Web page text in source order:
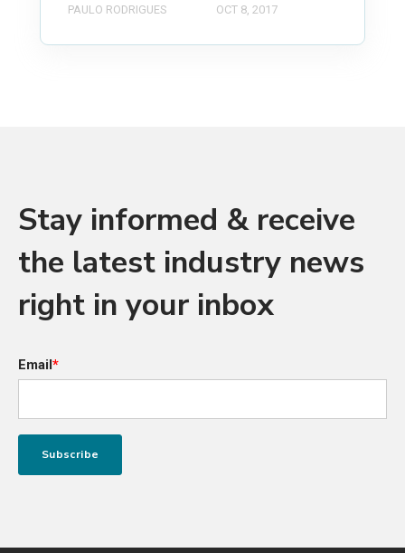
PAULO RODRIGUES OCT 8, 2017
Stay informed & receive
the latest industry news
right in your inbox
Email*